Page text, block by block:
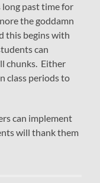
past time for
the goddamn
this begins with
can
chunks. Either
class periods to
can implement
will thank them